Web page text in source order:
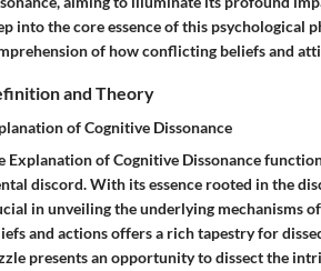
into the core essence of this psychological
of how conflicting beliefs and
and Theory
of Cognitive Dissonance
Explanation of Cognitive Dissonance
discord. With its essence rooted in the
in unveiling the underlying mechanisms
and actions offers a rich tapestry for
presents an opportunity to dissect the